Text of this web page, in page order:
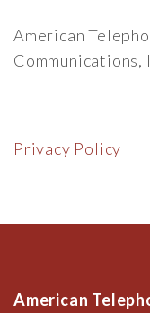
American
Communications,
Privacy Policy
American